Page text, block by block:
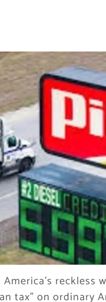
reckless
tax” on ordinary